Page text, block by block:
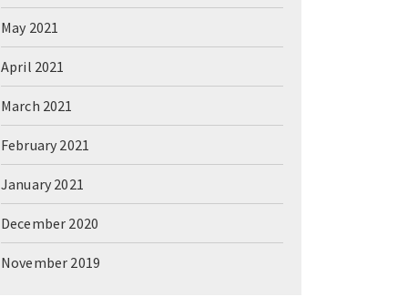
May 2021
April 2021
March 2021
February 2021
January 2021
December 2020
November 2019